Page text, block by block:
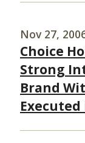
Nov 27,
Choice
Strong
Brand